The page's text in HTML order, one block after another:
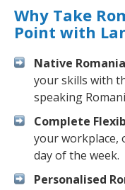
Why Take
Point with
Native
your skills with
speaking
Complete
your workplace,
day of the week.
Personalised